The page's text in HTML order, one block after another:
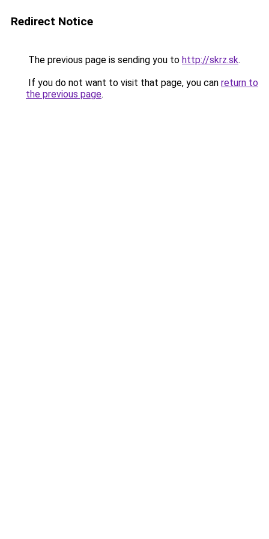
Redirect Notice
The previous page is sending you to http://skrz.sk.
If you do not want to visit that page, you can return to
the previous page.